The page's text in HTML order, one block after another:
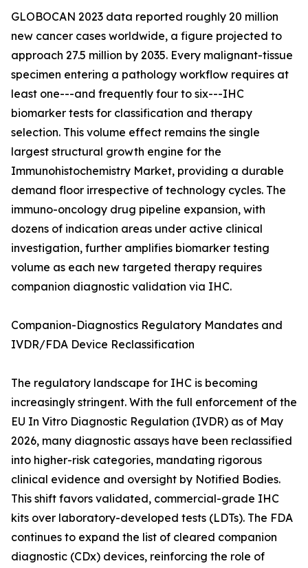
GLOBOCAN 2023 data reported roughly 20 million
new cancer cases worldwide, a figure projected to
approach 27.5 million by 2035. Every malignant-tissue
specimen entering a pathology workflow requires at
least one---and frequently four to six---IHC
biomarker tests for classification and therapy
selection. This volume effect remains the single
largest structural growth engine for the
Immunohistochemistry Market, providing a durable
demand floor irrespective of technology cycles. The
immuno-oncology drug pipeline expansion, with
dozens of indication areas under active clinical
investigation, further amplifies biomarker testing
volume as each new targeted therapy requires
companion diagnostic validation via IHC.
Companion-Diagnostics Regulatory Mandates and
IVDR/FDA Device Reclassification
The regulatory landscape for IHC is becoming
increasingly stringent. With the full enforcement of the
EU In Vitro Diagnostic Regulation (IVDR) as of May
2026, many diagnostic assays have been reclassified
into higher-risk categories, mandating rigorous
clinical evidence and oversight by Notified Bodies.
This shift favors validated, commercial-grade IHC
kits over laboratory-developed tests (LDTs). The FDA
continues to expand the list of cleared companion
diagnostic (CDx) devices, reinforcing the role of